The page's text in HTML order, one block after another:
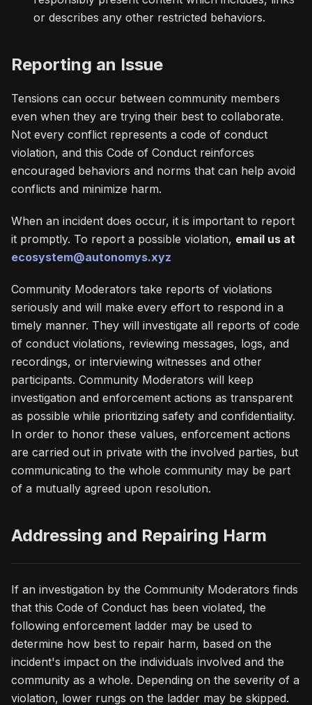
or describes any other restricted behaviors.
Reporting an Issue
Tensions can occur between community members
even when they are trying their best to collaborate.
Not every conflict represents a code of conduct
violation, and this Code of Conduct reinforces
encouraged behaviors and norms that can help avoid
conflicts and minimize harm.
When an incident does occur, it is important to report
it promptly. To report a possible violation, email us at
ecosystem@autonomys.xyz
Community Moderators take reports of violations
seriously and will make every effort to respond in a
timely manner. They will investigate all reports of code
of conduct violations, reviewing messages, logs, and
recordings, or interviewing witnesses and other
participants. Community Moderators will keep
investigation and enforcement actions as transparent
as possible while prioritizing safety and confidentiality.
In order to honor these values, enforcement actions
are carried out in private with the involved parties, but
communicating to the whole community may be part
of a mutually agreed upon resolution.
Addressing and Repairing Harm
If an investigation by the Community Moderators finds
that this Code of Conduct has been violated, the
following enforcement ladder may be used to
determine how best to repair harm, based on the
incident's impact on the individuals involved and the
community as a whole. Depending on the severity of a
violation, lower rungs on the ladder may be skipped.